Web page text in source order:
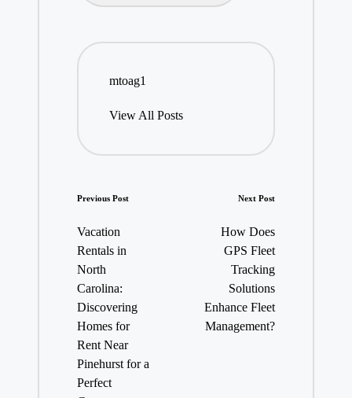
mtoag1
View All Posts
Post
navigation
Previous Post
Vacation
Rentals in
North
Carolina:
Discovering
Homes for
Rent Near
Pinehurst for a
Perfect
Next Post
How Does
GPS Fleet
Tracking
Solutions
Enhance Fleet
Management?